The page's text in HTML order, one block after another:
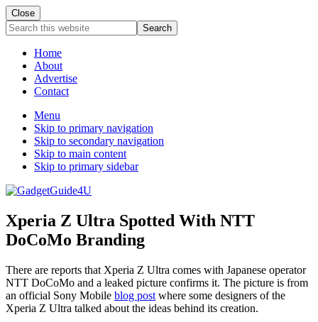
Close
Search
this
websiteHome
About
Advertise
Contact
Menu
Skip to primary navigation
Skip to secondary navigation
Skip to main content
Skip to primary sidebar
Xperia Z Ultra Spotted With NTT
DoCoMo Branding
There are reports that Xperia Z Ultra comes with Japanese operator
NTT DoCoMo and a leaked picture confirms it. The picture is from
an official Sony Mobile blog post where some designers of the
Xperia Z Ultra talked about the ideas behind its creation.